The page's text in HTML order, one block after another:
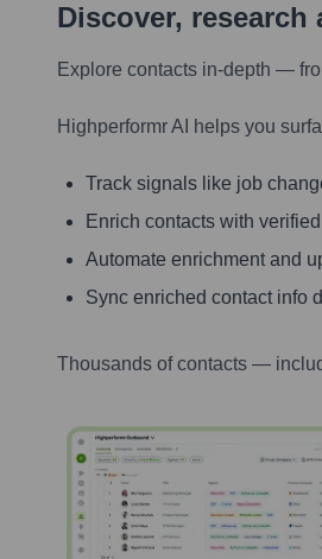
Discover,
Explore contacts in-depth —
Highperformr AI helps you
Track signals like job
Enrich contacts with
Automate enrichment and
Sync enriched contact info
Thousands of contacts —